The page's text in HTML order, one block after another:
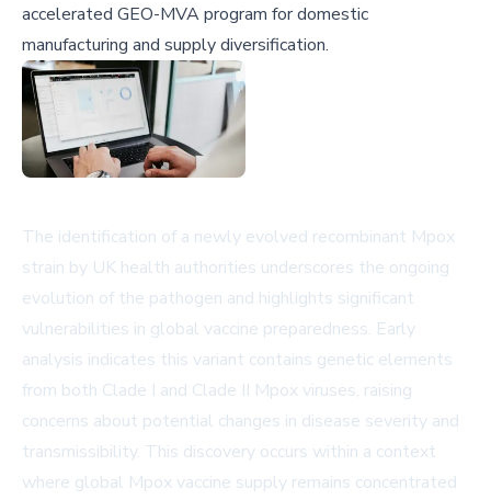
accelerated GEO-MVA program for domestic
manufacturing and supply diversification.
The identification of a newly evolved recombinant Mpox
strain by UK health authorities underscores the ongoing
evolution of the pathogen and highlights significant
vulnerabilities in global vaccine preparedness. Early
analysis indicates this variant contains genetic elements
from both Clade I and Clade II Mpox viruses, raising
concerns about potential changes in disease severity and
transmissibility. This discovery occurs within a context
where global Mpox vaccine supply remains concentrated